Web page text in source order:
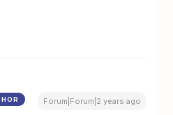
Forum|Forum|2 years ago